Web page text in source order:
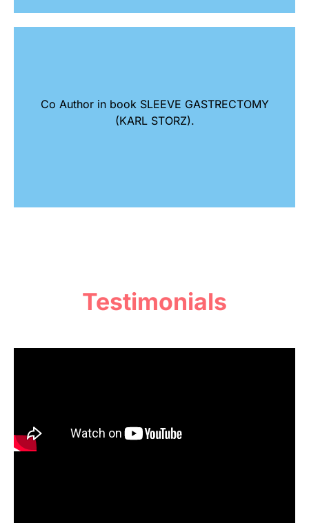
Co Author in book SLEEVE GASTRECTOMY
(KARL STORZ).
Testimonials